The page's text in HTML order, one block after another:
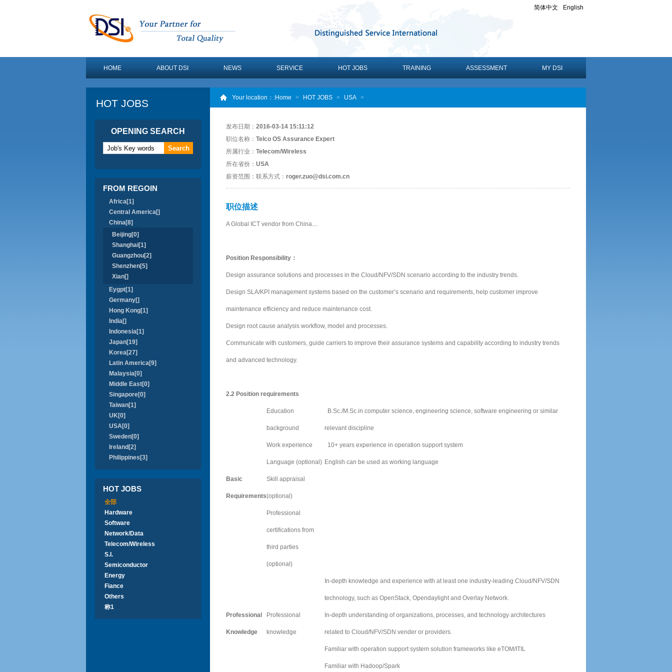
简体中文 English
HOME ABOUT DSI NEWS SERVICE HOT JOBS TRAINING ASSESSMENT MY DSI
HOT JOBS
OPENING SEARCH
FROM REGOIN
Africa[1]
Central America[]
China[8]
Beijing[0]
Shanghai[1]
Guangzhou[2]
Shenzhen[5]
Xian[]
Eygpt[1]
Germany[]
Hong Kong[1]
India[]
Indonesia[1]
Japan[19]
Korea[27]
Latin America[9]
Malaysia[0]
Middle East[0]
Singapore[0]
Taiwan[1]
UK[0]
USA[0]
Sweden[0]
Ireland[2]
Philippines[3]
HOT JOBS
全部
Hardware
Software
Network/Data
Telecom/Wireless
S.I.
Semiconductor
Energy
Fiance
Others
称1
Your location： :Home > HOT JOBS > USA >
发布日期： 2016-03-14 15:11:12
职位名称： Telco OS Assurance Expert
所属行业： Telecom/Wireless
所在省份： USA
薪资范围： 联系方式： roger.zuo@dsi.com.cn
职位描述
A Global ICT vendor from China....
Position Responsibility ：
Design assurance solutions and processes in the Cloud/NFV/SDN scenario according to the industry trends.
Design SLA/KPI management systems based on the customer’s scenario and requirements, help customer improve
maintenance efficiency and reduce maintenance cost.
Design root cause analysis workflow, model and processes.
Communicate with customers, guide carriers to improve their assurance systems and capability according to industry trends
and advanced technology.
2.2 Position requirements
Basic
Requirements
Education
background
B.Sc./M.Sc.in computer science, engineering science, software engineering or similar
relevant discipline
Work experience 10+ years experience in operation support system
Language (optional) English can be used as working language
Skill appraisal
(optional)
Professional
certifications from
third parties
(optional)
Professional
Knowledge
Professional
knowledge
In-depth knowledge and experience with at least one industry-leading Cloud/NFV/SDN
technology, such as OpenStack, Opendaylight and Overlay Network.
In-depth understanding of organizations, processes, and technology architectures
related to Cloud/NFV/SDN vender or providers.
Familiar with operation support system solution frameworks like eTOM/ITIL
Familiar with Hadoop/Spark